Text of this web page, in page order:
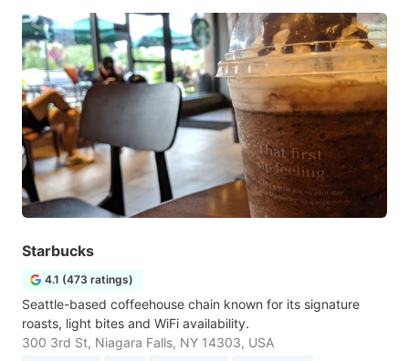
Starbucks
4.1 (473 ratings)
Seattle-based coffeehouse chain known for its signature
roasts, light bites and WiFi availability.
300 3rd St, Niagara Falls, NY 14303, USA